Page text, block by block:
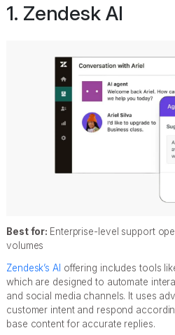
1. Zendesk AI
Best for: Enterprise-level support
volumes
Zendesk’s AI offering includes tools
which are designed to automate
and social media channels. It uses
customer intent and respond
base content for accurate replies.